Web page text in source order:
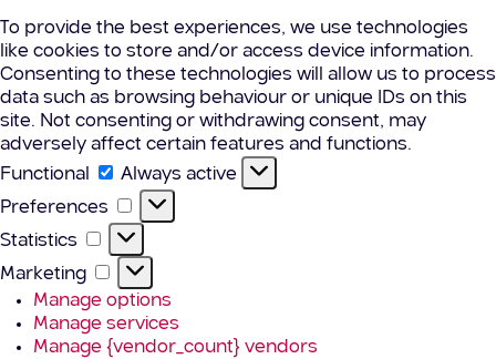
To provide the best experiences, we use technologies
like cookies to store and/or access device information.
Consenting to these technologies will allow us to process
data such as browsing behaviour or unique IDs on this
site. Not consenting or withdrawing consent, may
adversely affect certain features and functions.
Functional
Functional
Always active
Preferences
Preferences
Statistics Statistics
Marketing
Marketing
Manage options
Manage services
Manage {vendor_count} vendors